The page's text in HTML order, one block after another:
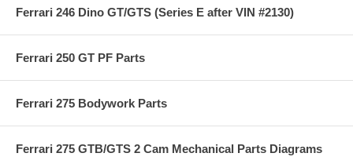
Ferrari 246 Dino GT/GTS (Series E after VIN #2130)
Ferrari 250 GT PF Parts
Ferrari 275 Bodywork Parts
Ferrari 275 GTB/GTS 2 Cam Mechanical Parts Diagrams